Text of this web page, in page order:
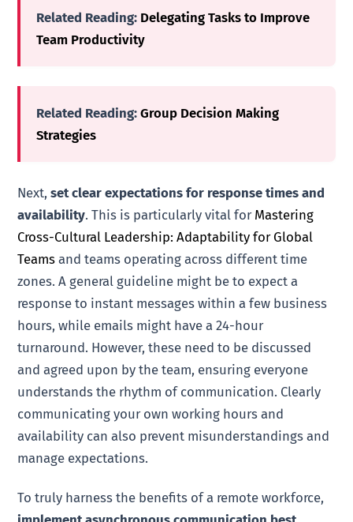
Related Reading: Delegating Tasks to Improve
Team Productivity
Related Reading: Group Decision Making
Strategies
Next,set clear expectations for response times and
availability. This is particularly vital for Mastering
Cross-Cultural Leadership: Adaptability for Global
Teams and teams operating across different time
zones. A general guideline might be to expect a
response to instant messages within a few business
hours, while emails might have a 24-hour
turnaround. However, these need to be discussed
and agreed upon by the team, ensuring everyone
understands the rhythm of communication. Clearly
communicating your own working hours and
availability can also prevent misunderstandings and
manage expectations.
To truly harness the benefits of a remote workforce,